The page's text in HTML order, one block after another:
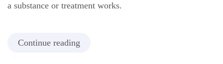
a substance or treatment works.
Continue reading